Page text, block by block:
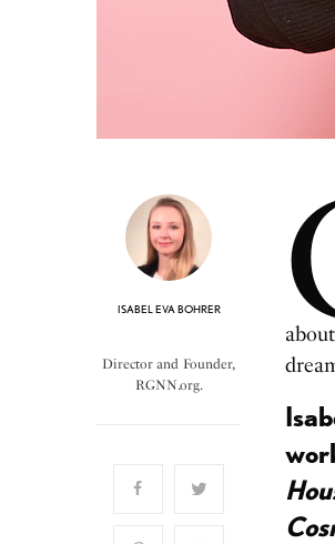
ISABEL EVA BOHRER
Director and Founder,
RGNN.org.